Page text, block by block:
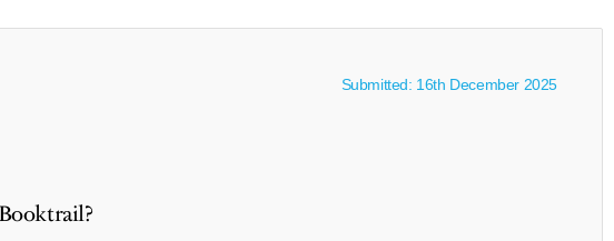
Submitted: 16th December 2025